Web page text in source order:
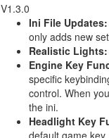
V1.3.0
Ini File Updates:
only adds new
Realistic Lights:
Engine Key
specific
control. When
the ini.
Headlight Key
default game key,